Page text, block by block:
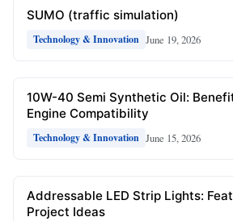
SUMO (traffic simulation)
Technology & Innovation June 19, 2026
10W-40 Semi Synthetic Oil:
Engine Compatibility
Technology & Innovation June 15, 2026
Addressable LED Strip Lights:
Project Ideas